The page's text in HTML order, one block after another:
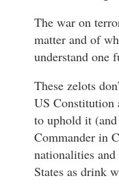
The war on
matter and of
understand one
These zelots
US Constitution
to uphold it
Commander in
nationalities
States as drink